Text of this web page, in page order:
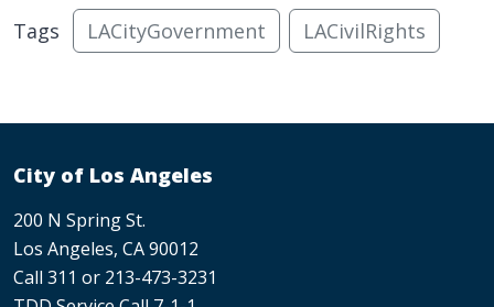
Tags LACityGovernment LACivilRights
City of Los Angeles
200 N Spring St.
Los Angeles, CA 90012
Call 311 or 213-473-3231